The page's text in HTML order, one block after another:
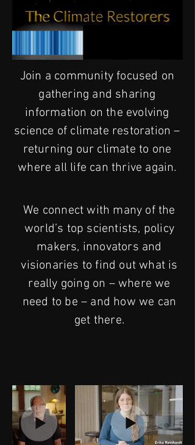
Join a community focused on
gathering and sharing
information on the evolving
science of climate restoration –
returning our climate to one
where all life can thrive again.
We connect with many of the
world’s top scientists, policy
makers, innovators and
visionaries to find out what is
really going on – where we
need to be – and how we can
get there.